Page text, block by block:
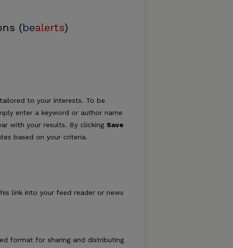
(bealerts)
to your interests. To be
enter a keyword or author name
with your results. By clicking Save
based on your criteria.
link into your feed reader or news
format for sharing and distributing